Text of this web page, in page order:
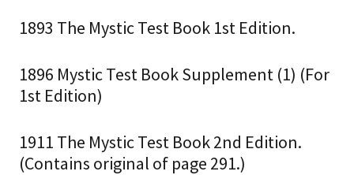
1893 The Mystic Test Book 1st Edition.
1896 Mystic Test Book Supplement (1) (For
1st Edition)
1911 The Mystic Test Book 2nd Edition.
(Contains original of page 291.)